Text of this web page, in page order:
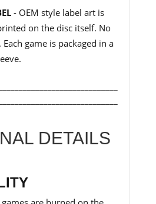
- OEM style label art is
on the disc itself. No
game is packaged in a
DETAILS